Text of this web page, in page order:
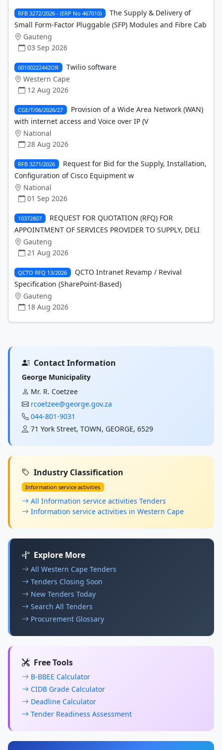
RFB 3272/2026 - (ERP No 467010)
The Supply & Delivery of
Small Form-Factor Pluggable (SFP) Modules and Fibre Cab
Gauteng
03 Sep 2026
00100222442OR
Twilio software
Western Cape
12 Aug 2026
CGE/T/06/2026/27
Provision of a Wide Area Network (WAN)
with internet access and Voice over IP (V
National
28 Aug 2026
RFB 3271/2026
Request for Bid for the Supply, Installation,
Configuration of Cisco Equipment w
National
01 Sep 2026
10372807
REQUEST FOR QUOTATION (RFQ) FOR
APPOINTMENT OF SERVICES PROVIDER TO SUPPLY, DELI
Gauteng
21 Aug 2026
QCTO RFQ 13/2026
QCTO Intranet Revamp / Revival
Specification (SharePoint-Based)
Gauteng
18 Aug 2026
Contact Information
George Municipality
Mr. R. Coetzee
rcoetzee@george.gov.za
044-801-9031
71 York Street, TOWN, GEORGE, 6529
Industry Classification
Information service activities
All Information service activities Tenders
Information service activities in Western Cape
Explore More
All Western Cape Tenders
Tenders Closing Soon
New Tenders Today
Search All Tenders
Procurement Glossary
Free Tools
B-BBEE Calculator
CIDB Grade Calculator
Deadline Calculator
Tender Readiness Assessment